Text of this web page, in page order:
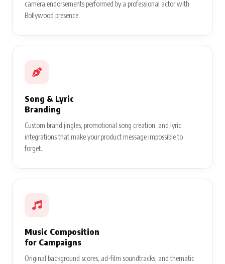
camera endorsements performed by a professional actor with
Bollywood presence.
Song & Lyric
Branding
Custom brand jingles, promotional song creation, and lyric
integrations that make your product message impossible to
forget.
Music Composition
for Campaigns
Original background scores, ad-film soundtracks, and thematic